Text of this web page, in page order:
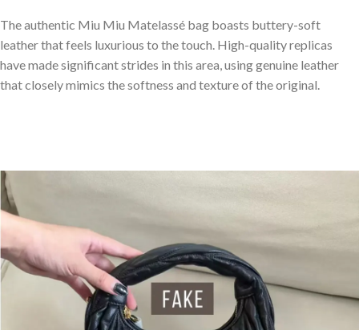
The authentic Miu Miu Matelassé bag boasts buttery-soft
leather that feels luxurious to the touch. High-quality replicas
have made significant strides in this area, using genuine leather
that closely mimics the softness and texture of the original.